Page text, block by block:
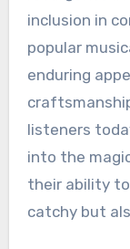
inclusion in
popular
enduring
listeners
into the
their ability
catchy but